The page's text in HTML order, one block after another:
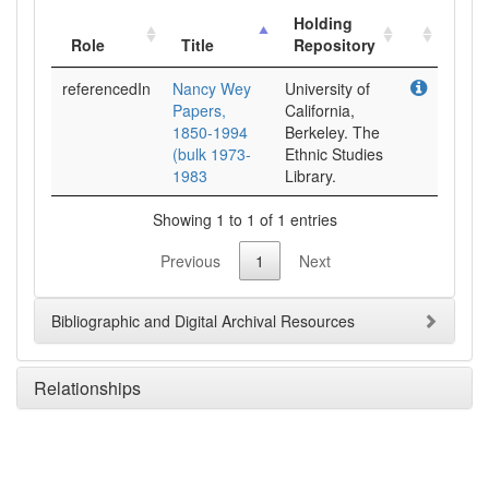
Role Title
Holding
Repository
referencedIn
Nancy Wey
Papers,
1850-1994
(bulk 1973-
1983
University of
California,
Berkeley. The
Ethnic Studies
Library.
Showing 1 to 1 of 1 entries
Previous
1 Next
Bibliographic and Digital Archival Resources
Relationships